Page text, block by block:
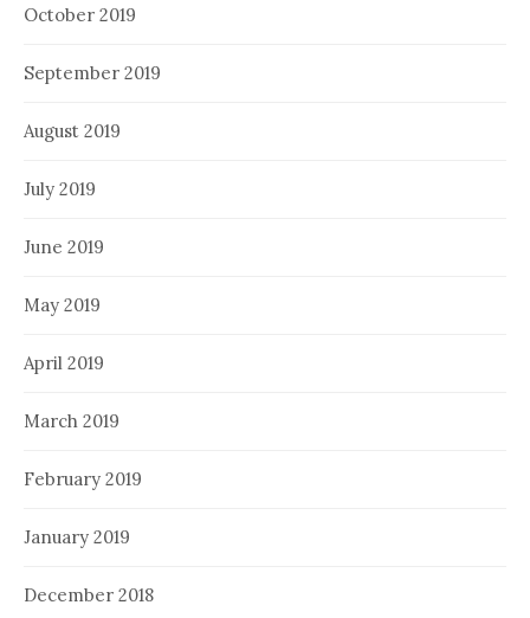
October 2019
September 2019
August 2019
July 2019
June 2019
May 2019
April 2019
March 2019
February 2019
January 2019
December 2018